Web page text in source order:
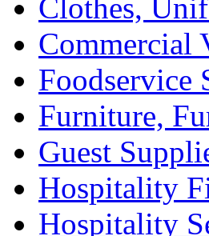
Clothes,
Commercial
Foodservice
Furniture,
Guest
Hospitality
Hospitality